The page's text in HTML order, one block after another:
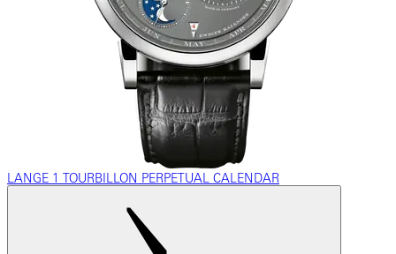
LANGE 1 TOURBILLON PERPETUAL CALENDAR